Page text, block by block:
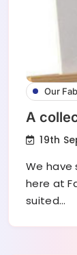
Our
A
19th
We have
here at
suited…